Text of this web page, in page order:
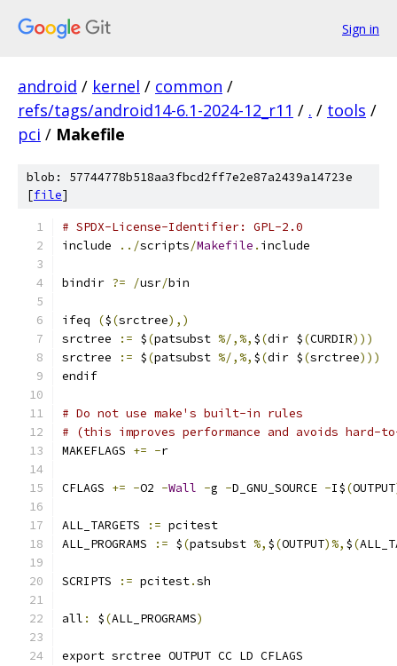
Sign in
android / kernel / common /
refs/tags/android14-6.1-2024-12_r11 / . / tools /
pci / Makefile
blob: 57744778b518aa3fbcd2ff7e2e87a2439a14723e
[file]
# SPDX-License-Identifier: GPL-2.0
include
../scripts/Makefile . include
bindir ?= /usr/bin
ifeq ($(srctree),)
srctree
:= $(patsubst %/,%, $(dir $(CURDIR)))
srctree
:= $(patsubst %/,%, $(dir $(srctree)))
endif
# Do not use make's built-in rules
# (this improves performance and avoids hard-
MAKEFLAGS += -r
CFLAGS += -O2 -Wall -g -D_GNU_SOURCE -I$(OUTPUT
ALL_TARGETS := pcitest
ALL_PROGRAMS
:= $(patsubst %, $(OUTPUT)%, $(
SCRIPTS := pcitest.sh
all : $(ALL_PROGRAMS)
export srctree OUTPUT CC LD CFLAGS